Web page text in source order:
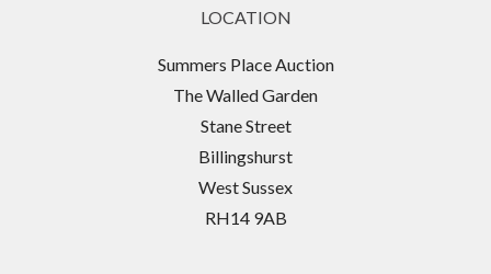
LOCATION
Summers Place Auction
The Walled Garden
Stane Street
Billingshurst
West Sussex
RH14 9AB